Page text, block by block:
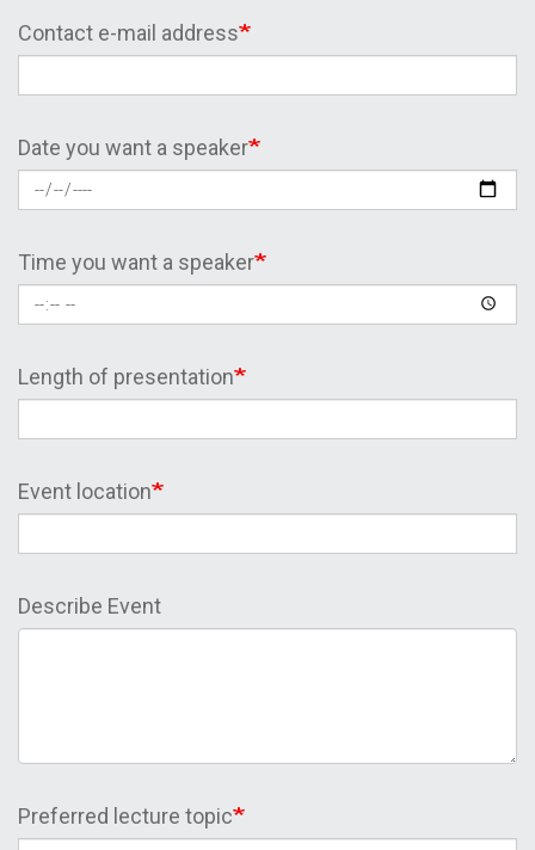
Contact e-mail address
Date you want a speaker
Time you want a speaker
Length of presentation
Event location
Describe Event
Preferred lecture topic